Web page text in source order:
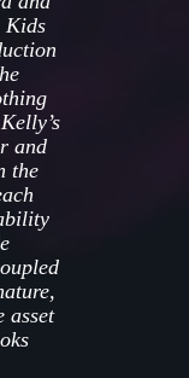
Kids
and
the
ach
asset